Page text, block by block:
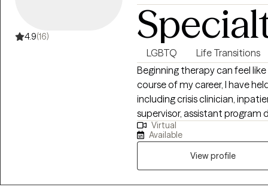
4.9(16)
LGBTQ Life Transitions
Beginning therapy can feel like
course of my career, I have
including crisis clinician,
supervisor, assistant program
Clinical Director of an
individuals, couples, families,
isn't limited to CBT, DBT,
Method Couples Therapy to
flexibly, always prioritizing
Virtual
Available
View profile